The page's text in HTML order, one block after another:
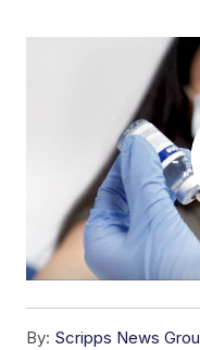
By: Scripps News